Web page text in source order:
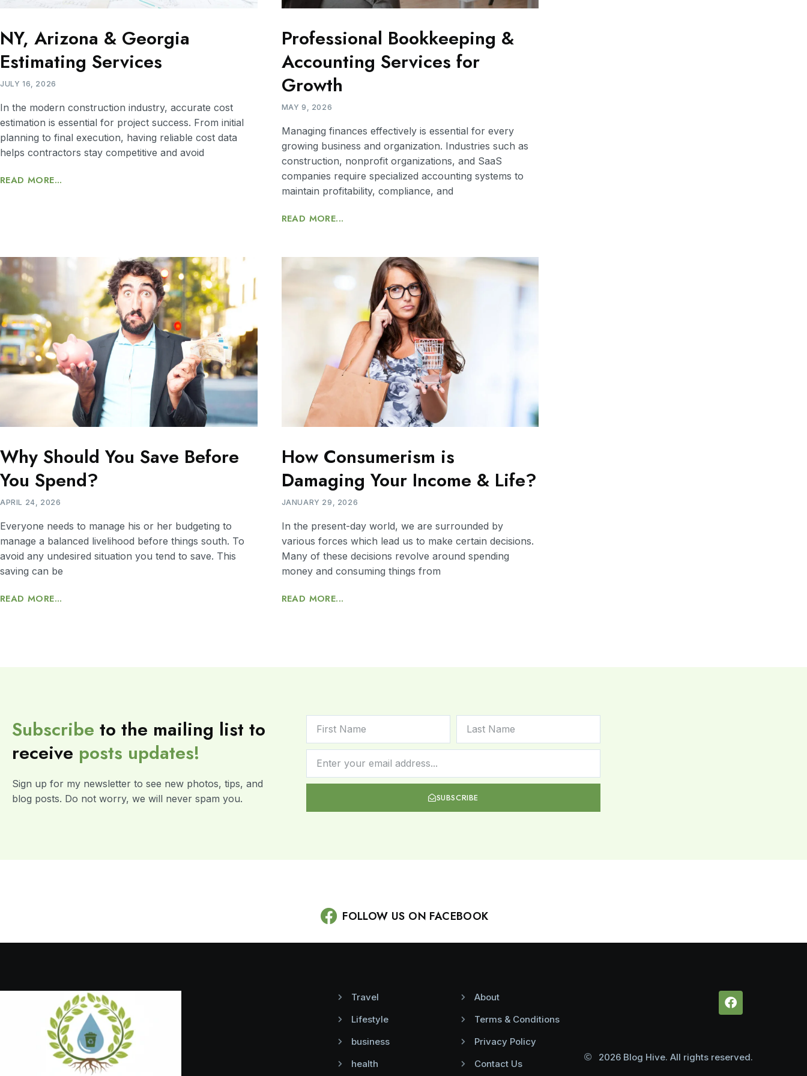
NY, Arizona & Georgia
Estimating Services
JULY 16, 2026
In the modern construction industry, accurate cost
estimation is essential for project success. From initial
planning to final execution, having reliable cost data
helps contractors stay competitive and avoid
READ MORE...
Professional Bookkeeping &
Accounting Services for
Growth
MAY 9, 2026
Managing finances effectively is essential for every
growing business and organization. Industries such as
construction, nonprofit organizations, and SaaS
companies require specialized accounting systems to
maintain profitability, compliance, and
READ MORE...
Why Should You Save Before
You Spend?
APRIL 24, 2026
Everyone needs to manage his or her budgeting to
manage a balanced livelihood before things south. To
avoid any undesired situation you tend to save. This
saving can be
READ MORE...
How Consumerism is
Damaging Your Income & Life?
JANUARY 29, 2026
In the present-day world, we are surrounded by
various forces which lead us to make certain decisions.
Many of these decisions revolve around spending
money and consuming things from
READ MORE...
Subscribe to the mailing list to
receive posts updates!
Sign up for my newsletter to see new photos, tips, and
blog posts. Do not worry, we will never spam you.
SUBSCRIBE
FOLLOW US ON FACEBOOK
Travel
Lifestyle
business
health
About
Terms & Conditions
Privacy Policy
Contact Us
2026 Blog Hive. All rights reserved.